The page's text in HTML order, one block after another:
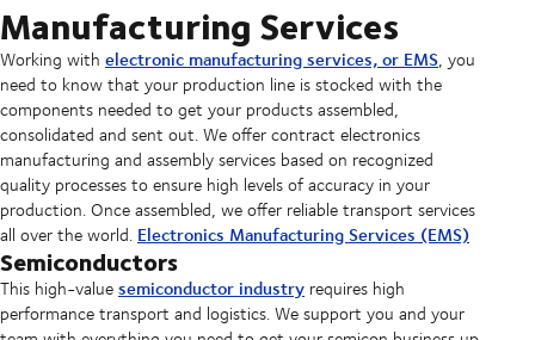
Manufacturing Services
Working with electronic manufacturing services, or EMS, you
need to know that your production line is stocked with the
components needed to get your products assembled,
consolidated and sent out. We offer contract electronics
manufacturing and assembly services based on recognized
quality processes to ensure high levels of accuracy in your
production. Once assembled, we offer reliable transport services
all over the world. Electronics Manufacturing Services (EMS)
Semiconductors
This high-valuesemiconductor industry requires high
performance transport and logistics. We support you and your